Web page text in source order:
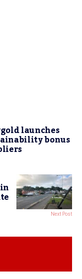
launches
bonus
Next Post